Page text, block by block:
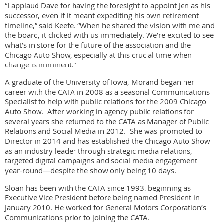
“I applaud Dave for having the foresight to appoint Jen as his
successor, even if it meant expediting his own retirement
timeline,” said Keefe. “When he shared the vision with me and
the board, it clicked with us immediately. We’re excited to see
what’s in store for the future of the association and the
Chicago Auto Show, especially at this crucial time when
change is imminent.”
A graduate of the University of Iowa, Morand began her
career with the CATA in 2008 as a seasonal Communications
Specialist to help with public relations for the 2009 Chicago
Auto Show. After working in agency public relations for
several years she returned to the CATA as Manager of Public
Relations and Social Media in 2012. She was promoted to
Director in 2014 and has established the Chicago Auto Show
as an industry leader through strategic media relations,
targeted digital campaigns and social media engagement
year-round—despite the show only being 10 days.
Sloan has been with the CATA since 1993, beginning as
Executive Vice President before being named President in
January 2010. He worked for General Motors Corporation’s
Communications prior to joining the CATA.